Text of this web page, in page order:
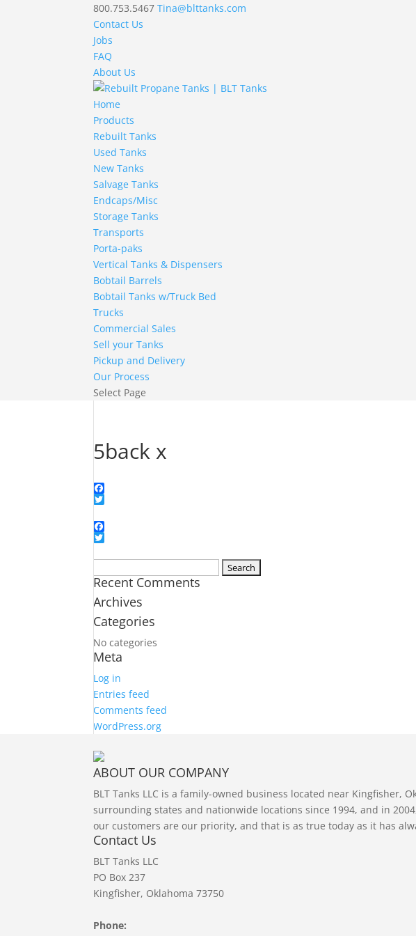
800.753.5467 Tina@blttanks.com
Contact Us
Jobs
FAQ
About Us
Home
Products
Rebuilt Tanks
Used Tanks
New Tanks
Salvage Tanks
Endcaps/Misc
Storage Tanks
Transports
Porta-paks
Vertical Tanks & Dispensers
Bobtail Barrels
Bobtail Tanks w/Truck Bed
Trucks
Commercial Sales
Sell your Tanks
Pickup and Delivery
Our Process
Select Page
5back x
Facebook
Facebook
for:
Recent Comments
Archives
Categories
No categories
Meta
Log in
Entries feed
Comments feed
WordPress.org
ABOUT OUR COMPANY
BLT Tanks LLC is a family-owned business located near Kingfisher,
surrounding states and nationwide locations since 1994, and in
our customers are our priority, and that is as true today as it has
Contact Us
BLT Tanks LLC
PO Box 237
Kingfisher, Oklahoma 73750
Phone: